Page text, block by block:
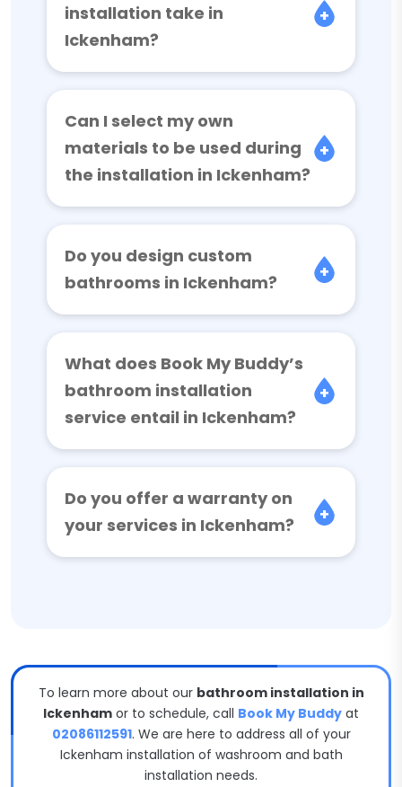
installation take in
Ickenham?
Can I select my own
materials to be used during
the installation in Ickenham?
Do you design custom
bathrooms in Ickenham?
What does Book My Buddy’s
bathroom installation
service entail in Ickenham?
Do you offer a warranty on
your services in Ickenham?
To learn more about our bathroom installation in
Ickenham or to schedule, call Book My Buddy at
02086112591. We are here to address all of your
Ickenham installation of washroom and bath
installation needs.